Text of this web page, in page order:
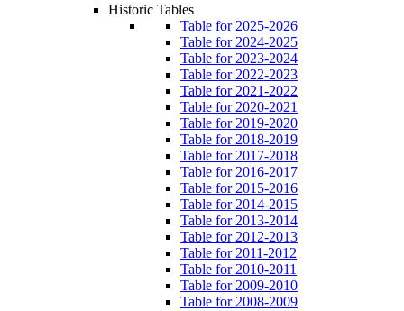
Historic Tables
Table for 2025-2026
Table for 2024-2025
Table for 2023-2024
Table for 2022-2023
Table for 2021-2022
Table for 2020-2021
Table for 2019-2020
Table for 2018-2019
Table for 2017-2018
Table for 2016-2017
Table for 2015-2016
Table for 2014-2015
Table for 2013-2014
Table for 2012-2013
Table for 2011-2012
Table for 2010-2011
Table for 2009-2010
Table for 2008-2009